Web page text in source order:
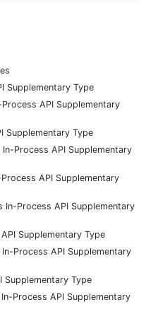
Supplementary Type
API Supplementary
Supplementary Type
Process API Supplementary
API Supplementary
Process API Supplementary
Supplementary Type
Process API Supplementary
Supplementary Type
Process API Supplementary